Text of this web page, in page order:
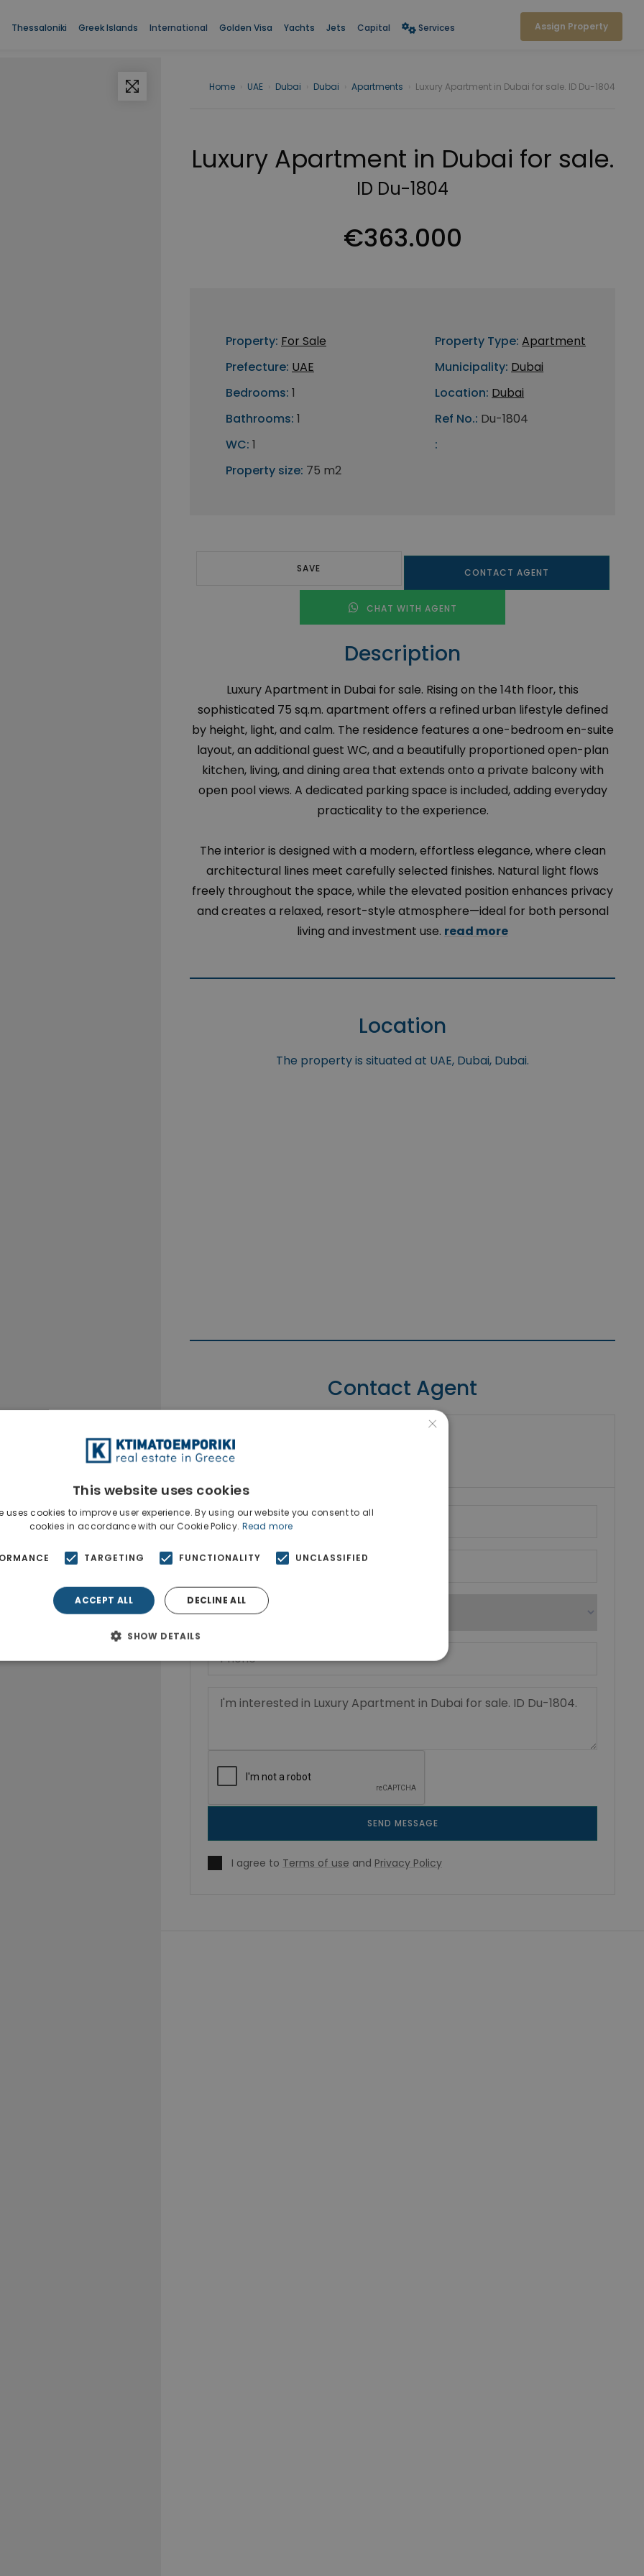
Thessaloniki Greek Islands International Golden Visa Yachts Jets Capital Services Assign Property
Home UAE Dubai Dubai Apartments Luxury Apartment in Dubai for sale. ID Du-1804
Luxury Apartment in Dubai for sale.
ID Du-1804
€363.000
Property: For Sale
Prefecture: UAE
Bedrooms: 1
Bathrooms: 1
WC: 1
Property size: 75 m2
Property Type: Apartment
Municipality: Dubai
Location: Dubai
Ref No.: Du-1804
:
SAVE CONTACT AGENT
CHAT WITH AGENT
Description
Luxury Apartment in Dubai for sale. Rising on the 14th floor, this
sophisticated 75 sq.m. apartment offers a refined urban lifestyle defined
by height, light, and calm. The residence features a one-bedroom en-suite
layout, an additional guest WC, and a beautifully proportioned open-plan
kitchen, living, and dining area that extends onto a private balcony with
open pool views. A dedicated parking space is included, adding everyday
practicality to the experience.
The interior is designed with a modern, effortless elegance, where clean
architectural lines meet carefully selected finishes. Natural light flows
freely throughout the space, while the elevated position enhances privacy
and creates a relaxed, resort-style atmosphere—ideal for both personal
living and investment use. read more
Location
The property is situated at UAE, Dubai, Dubai.
Contact Agent
SEND MESSAGE
I agree to Terms of use and Privacy Policy
×
This website uses cookies
uses cookies to improve user experience. By using our website you consent to all
cookies in accordance with our Cookie Policy. Read more
TARGETING FUNCTIONALITY UNCLASSIFIED
ACCEPT ALL DECLINE ALL
SHOW DETAILS